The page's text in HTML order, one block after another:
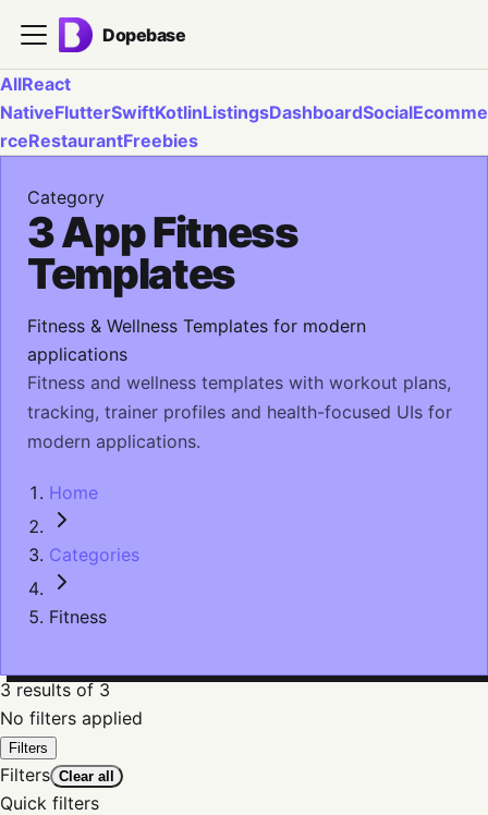
Dopebase
AllReact
NativeFlutterSwiftKotlinListingsDashboardSocialEcomme
rceRestaurantFreebies
Category
3 App Fitness
Templates
Fitness & Wellness Templates for modern
applications
Fitness and wellness templates with workout plans,
tracking, trainer profiles and health-focused UIs for
modern applications.
Home
Categories
Fitness
3 results of 3
No filters applied
Filters
Filters Clear all
Quick filters